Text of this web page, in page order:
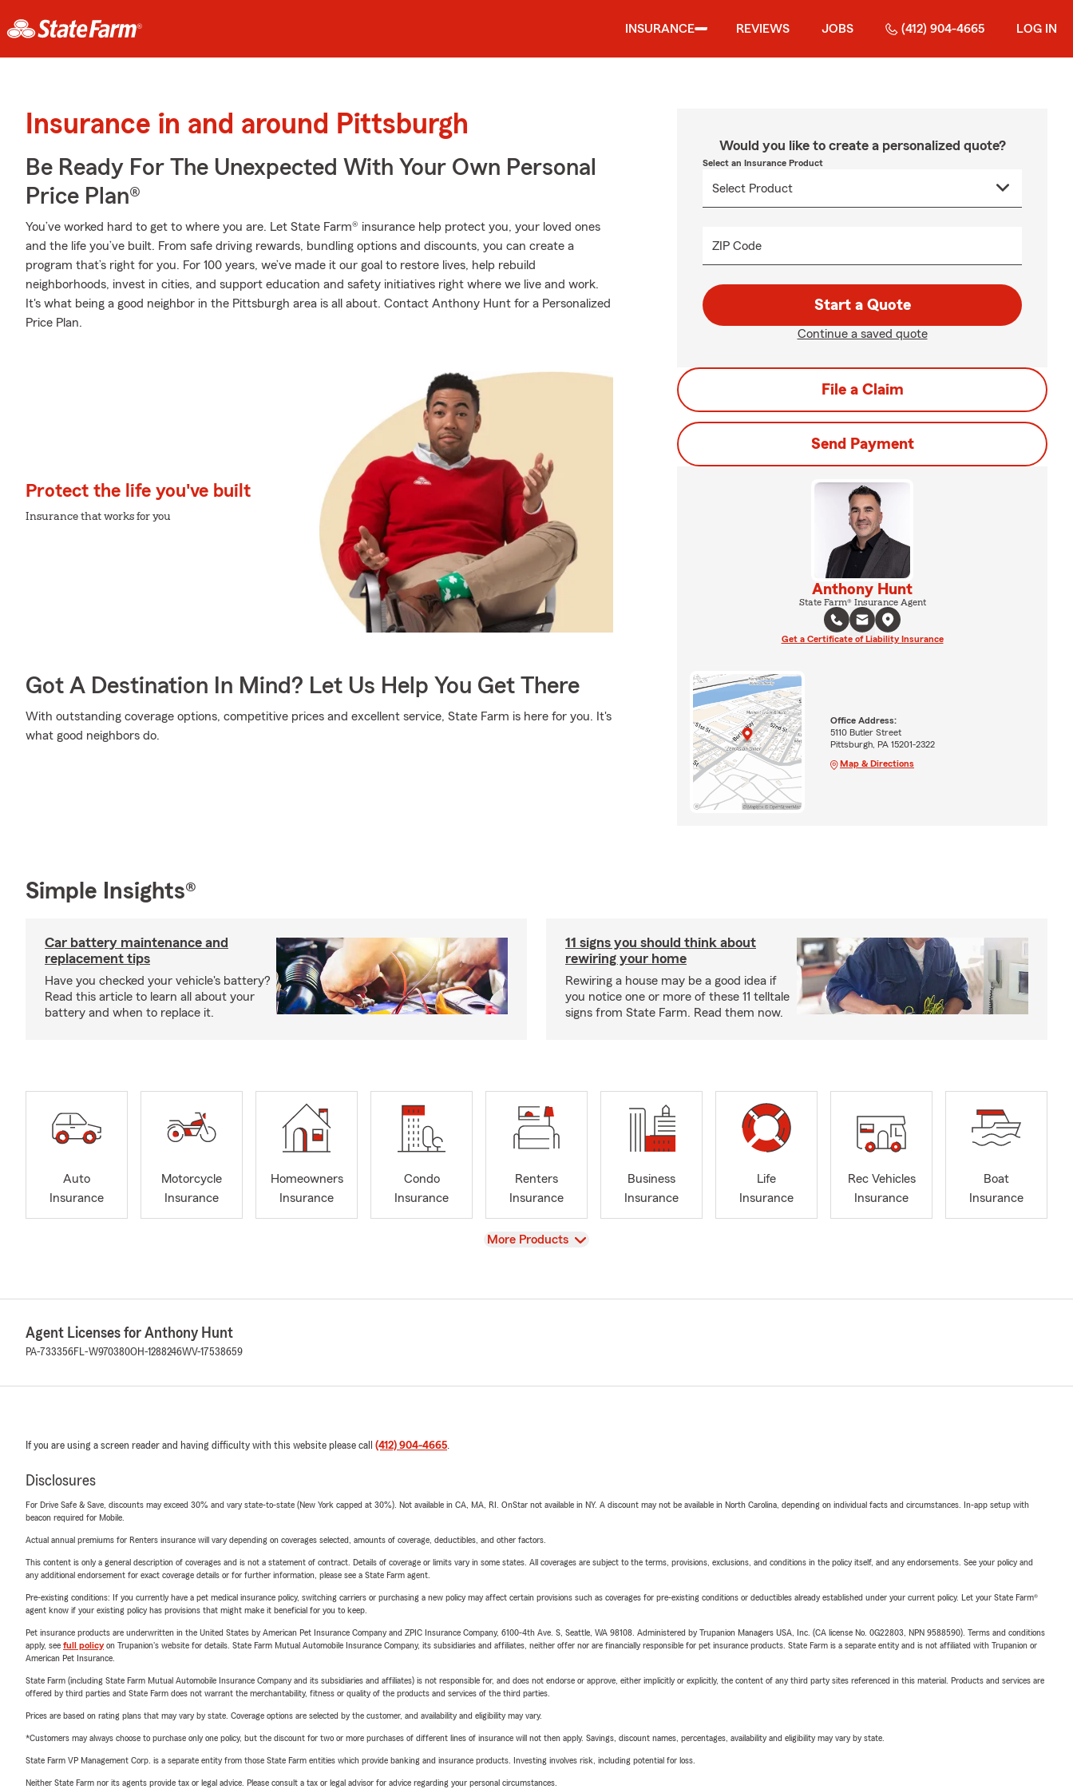
INSURANCE REVIEWS JOBS (412) 904-4665 LOG IN
Insurance in and around Pittsburgh
Be Ready For The Unexpected With Your Own Personal
Price Plan®
You’ve worked hard to get to where you are. Let State Farm® insurance help protect you, your loved ones
and the life you’ve built. From safe driving rewards, bundling options and discounts, you can create a
program that’s right for you. For 100 years, we’ve made it our goal to restore lives, help rebuild
neighborhoods, invest in cities, and support education and safety initiatives right where we live and work.
It's what being a good neighbor in the Pittsburgh area is all about. Contact Anthony Hunt for a Personalized
Price Plan.
Protect the life you've built
Insurance that works for you
Got A Destination In Mind? Let Us Help You Get There
With outstanding coverage options, competitive prices and excellent service, State Farm is here for you. It's
what good neighbors do.
Would you like to create a personalized quote?
Select an Insurance Product
ZIP Code
Start a Quote
Continue a saved quote
File a Claim
Send Payment
Anthony Hunt
State Farm® Insurance Agent
Get a Certificate of Liability Insurance
Office Address:
5110 Butler Street
Pittsburgh, PA 15201-2322
Map & Directions
Simple Insights®
Car battery maintenance and
replacement tips
Have you checked your vehicle's battery?
Read this article to learn all about your
battery and when to replace it.
11 signs you should think about
rewiring your home
Rewiring a house may be a good idea if
you notice one or more of these 11 telltale
signs from State Farm. Read them now.
Auto
Insurance
Motorcycle
Insurance
Homeowners
Insurance
Condo
Insurance
Renters
Insurance
Business
Insurance
Life
Insurance
Rec Vehicles
Insurance
Boat
Insurance
View
More Products
Agent Licenses for Anthony Hunt
PA-733356FL-W970380OH-1288246WV-17538659
If you are using a screen reader and having difficulty with this website please call (412) 904-4665.
Disclosures
For Drive Safe & Save, discounts may exceed 30% and vary state-to-state (New York capped at 30%). Not available in CA, MA, RI. OnStar not available in NY. A discount may not be available in North Carolina, depending on individual facts and circumstances. In-app setup with
beacon required for Mobile.
Actual annual premiums for Renters insurance will vary depending on coverages selected, amounts of coverage, deductibles, and other factors.
This content is only a general description of coverages and is not a statement of contract. Details of coverage or limits vary in some states. All coverages are subject to the terms, provisions, exclusions, and conditions in the policy itself, and any endorsements. See your policy and
any additional endorsement for exact coverage details or for further information, please see a State Farm agent.
Pre-existing conditions: If you currently have a pet medical insurance policy, switching carriers or purchasing a new policy may affect certain provisions such as coverages for pre-existing conditions or deductibles already established under your current policy. Let your State Farm®
agent know if your existing policy has provisions that might make it beneficial for you to keep.
Pet insurance products are underwritten in the United States by American Pet Insurance Company and ZPIC Insurance Company, 6100-4th Ave. S, Seattle, WA 98108. Administered by Trupanion Managers USA, Inc. (CA license No. 0G22803, NPN 9588590). Terms and conditions
apply, see full policyon Trupanion's website for details. State Farm Mutual Automobile Insurance Company, its subsidiaries and affiliates, neither offer nor are financially responsible for pet insurance products. State Farm is a separate entity and is not affiliated with Trupanion or
American Pet Insurance.
State Farm (including State Farm Mutual Automobile Insurance Company and its subsidiaries and affiliates) is not responsible for, and does not endorse or approve, either implicitly or explicitly, the content of any third party sites referenced in this material. Products and services are
offered by third parties and State Farm does not warrant the merchantability, fitness or quality of the products and services of the third parties.
Prices are based on rating plans that may vary by state. Coverage options are selected by the customer, and availability and eligibility may vary.
*Customers may always choose to purchase only one policy, but the discount for two or more purchases of different lines of insurance will not then apply. Savings, discount names, percentages, availability and eligibility may vary by state.
State Farm VP Management Corp. is a separate entity from those State Farm entities which provide banking and insurance products. Investing involves risk, including potential for loss.
Neither State Farm nor its agents provide tax or legal advice. Please consult a tax or legal advisor for advice regarding your personal circumstances.